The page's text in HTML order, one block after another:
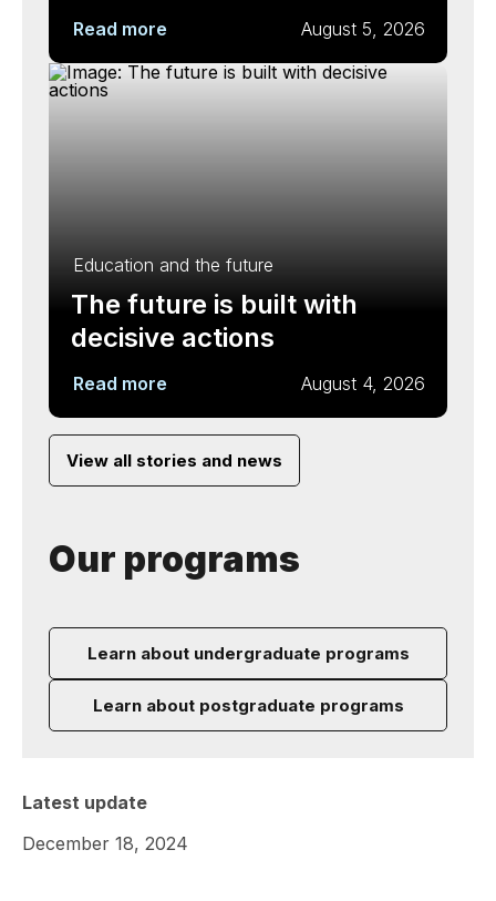
Read more August 5, 2026
Education and the future
The future is built with
decisive actions
Read more August 4, 2026
View all stories and news
Our programs
Learn about undergraduate programs
Learn about postgraduate programs
Latest update
December 18, 2024